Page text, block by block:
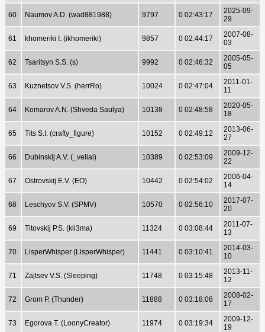
60 Naumov A.D. (wad881988) 9797 0 02:43:17
2025-09-
29
61 khomeriki I. (ikhomeriki) 9857 0 02:44:17
2007-08-
03
62 Tsaritsyn S.S. (s) 9992 0 02:46:32
2005-05-
05
63 Kuznetsov V.S. (herrRo) 10024 0 02:47:04
2011-01-
11
64 Komarov A.N. (Shveda Saulya) 10138 0 02:48:58
2020-05-
18
65 Tits S.I. (crafty_figure) 10152 0 02:49:12
2013-06-
27
66 Dubinskij A.V. (_velial) 10389 0 02:53:09
2009-12-
22
67 Ostrovskij E.V. (EO) 10442 0 02:54:02
2006-04-
14
68 Leschyov S.V. (SPMV) 10570 0 02:56:10
2017-07-
20
69 Titovskij P.S. (kli3ma) 11324 0 03:08:44
2011-07-
13
70 LisperWhisper (LisperWhisper) 11441 0 03:10:41
2014-03-
10
71 Zajtsev V.S. (Sleeping) 11748 0 03:15:48
2013-11-
12
72 Grom P. (Thunder) 11888 0 03:18:08
2008-02-
17
73 Egorova T. (LoonyCreator) 11974 0 03:19:34
2009-12-
19